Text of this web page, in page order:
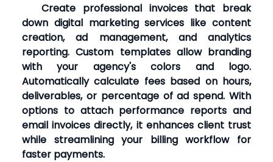
Create professional invoices that break
down digital marketing services like content
creation, ad management, and analytics
reporting. Custom templates allow branding
with your agency's colors and logo.
Automatically calculate fees based on hours,
deliverables, or percentage of ad spend. With
options to attach performance reports and
email invoices directly, it enhances client trust
while streamlining your billing workflow for
faster payments.